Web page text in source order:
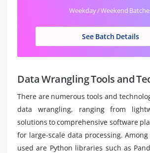
Weekday / Weekend
See Batch Details
Data Wrangling Tools and
There are numerous tools and
data wrangling, ranging from
solutions to comprehensive software
for large-scale data processing.
used are Python libraries such as